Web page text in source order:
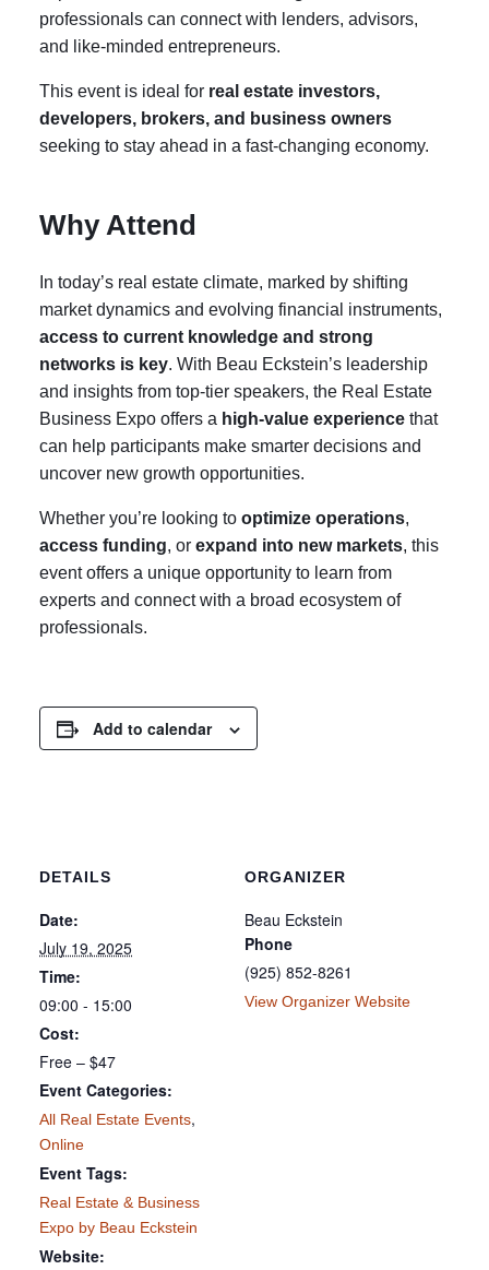
professionals can connect with lenders, advisors,
and like-minded entrepreneurs.
This event is ideal for real estate investors,
developers, brokers, and business owners
seeking to stay ahead in a fast-changing economy.
Why Attend
In today’s real estate climate, marked by shifting
market dynamics and evolving financial instruments,
access to current knowledge and strong
networks is key. With Beau Eckstein’s leadership
and insights from top-tier speakers, the Real Estate
Business Expo offers a high-value experience that
can help participants make smarter decisions and
uncover new growth opportunities.
Whether you’re looking to optimize operations,
access funding, or expand into new markets, this
event offers a unique opportunity to learn from
experts and connect with a broad ecosystem of
professionals.
Add to calendar
DETAILS
Date:
July 19, 2025
Time:
09:00 - 15:00
Cost:
Free – $47
Event Categories:
All Real Estate Events,
Online
Event Tags:
Real Estate & Business
Expo by Beau Eckstein
Website:
ORGANIZER
Beau Eckstein
Phone
(925) 852-8261
View Organizer Website